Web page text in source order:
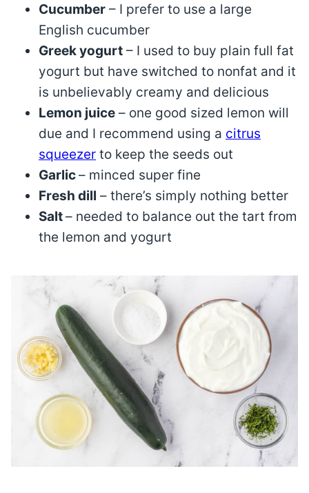
Cucumber – I prefer to use a large
English cucumber
Greek yogurt – I used to buy plain full fat
yogurt but have switched to nonfat and it
is unbelievably creamy and delicious
Lemon juice – one good sized lemon will
due and I recommend using a citrus
squeezer to keep the seeds out
Garlic– minced super fine
Fresh dill – there’s simply nothing better
Salt– needed to balance out the tart from
the lemon and yogurt